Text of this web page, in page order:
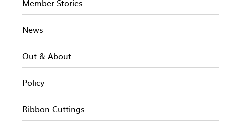
Member Stories
News
Out & About
Policy
Ribbon Cuttings